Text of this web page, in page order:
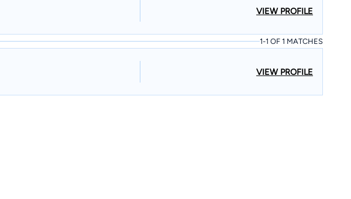
VIEW PROFILE
1-1 OF 1 MATCHES
VIEW PROFILE